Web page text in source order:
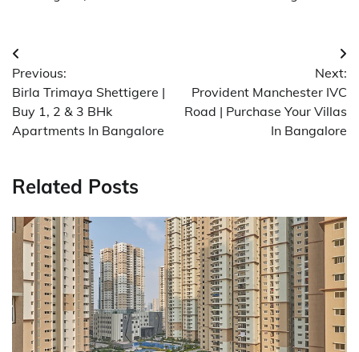
Post
navigation
Previous:
Birla Trimaya Shettigere |
Buy 1, 2 & 3 BHk
Apartments In Bangalore
Next:
Provident Manchester IVC
Road | Purchase Your Villas
In Bangalore
Related Posts